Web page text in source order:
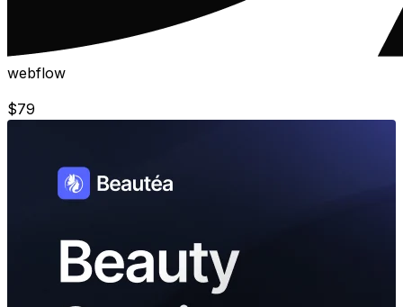
webflow
$79